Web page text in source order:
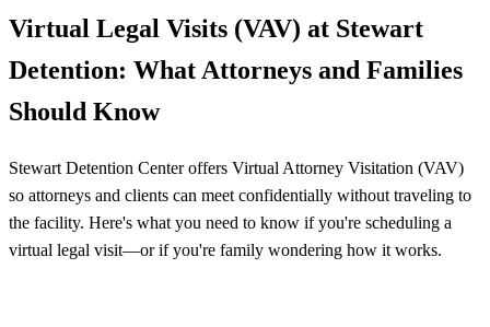
Virtual Legal Visits (VAV) at Stewart
Detention: What Attorneys and Families
Should Know
Stewart Detention Center offers Virtual Attorney Visitation (VAV)
so attorneys and clients can meet confidentially without traveling to
the facility. Here's what you need to know if you're scheduling a
virtual legal visit—or if you're family wondering how it works.